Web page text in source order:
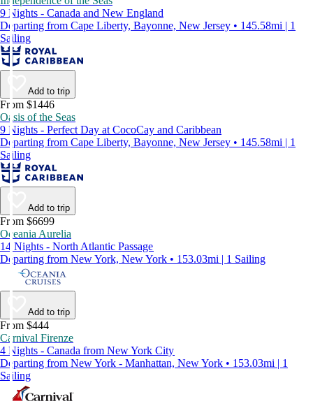
9 Nights - Canada and New England
Departing from Cape Liberty, Bayonne, New Jersey • 145.58mi | 1
Sailing
Add to trip
From $1446
Oasis of the Seas
9 Nights - Perfect Day at CocoCay and Caribbean
Departing from Cape Liberty, Bayonne, New Jersey • 145.58mi | 1
Sailing
Add to trip
From $6699
Oceania Aurelia
14 Nights - North Atlantic Passage
Departing from New York, New York • 153.03mi | 1 Sailing
Add to trip
From $444
Carnival Firenze
4 Nights - Canada from New York City
Departing from New York - Manhattan, New York • 153.03mi | 1
Sailing